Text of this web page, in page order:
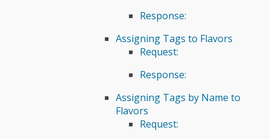
Response:
Assigning Tags to Flavors
Request:
Response:
Assigning Tags by Name to
Flavors
Request: